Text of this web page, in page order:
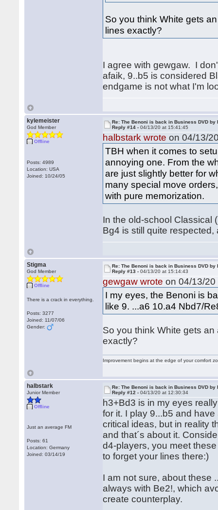
So you think White gets
lines exactly?
I agree with gewgaw. I
afaik, 9..b5 is considered
endgame is not what I'm
kylemeister
God Member
Offline
Posts: 4989
Location: USA
Joined: 10/24/05
Re: The Benoni is back in Business DVD by
Reply #14 -04/13/20 at 15:41:45
halbstark wrote on 04/13/
TBH when it comes to
annoying one. From the
are just slightly better for
many special move
with pure memorization.
In the old-school Classical
Bg4 is still quite
Stigma
God Member
Offline
There is a crack in everything.
Posts: 3277
Joined: 11/07/06
Gender:
Re: The Benoni is back in Business DVD by
Reply #13 -04/13/20 at 15:14:43
gewgaw wrote on 04/13/20
I my eyes, the Benoni is
like 9. ...a6 10.a4 Nbd7/
So you think White gets
exactly?
Improvement begins at the edge of your comfort
halbstark
Junior Member
Offline
Just an average FM
Posts: 61
Location: Germany
Joined: 03/14/19
Re: The Benoni is back in Business DVD by
Reply #12 -04/13/20 at 12:30:34
h3+Bd3 is in my eyes
for it. I play 9...b5 and
critical ideas, but in reality
and that´s about it.
d4-players, you meet
to forget your lines there:)
I am not sure, about these
always with Be2!, which
create counterplay.